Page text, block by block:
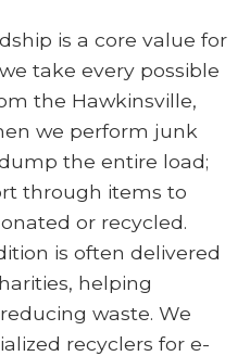
is a core value for
take every possible
the Hawkinsville,
we perform junk
the entire load;
through items to
or recycled.
is often delivered
helping
waste. We
recyclers for e-